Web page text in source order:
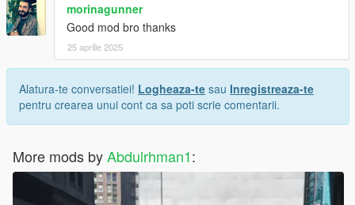
morinagunner
Good mod bro thanks
25 aprilie 2025
Alatura-te conversatiei! Logheaza-te sau Inregistreaza-te
pentru crearea unui cont ca sa poti scrie comentarii.
More mods byAbdulrhman1: